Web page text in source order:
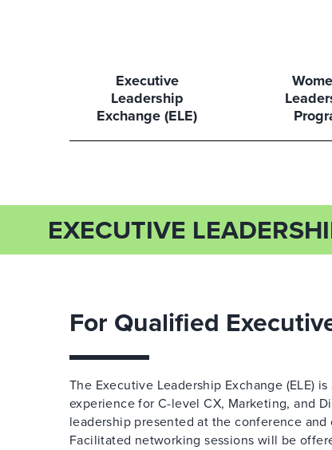
Executive
Leadership
Exchange (ELE)
EXECUTIVE
For Qualified
The Executive Leadership Exchange (ELE)
experience for C-level CX, Marketing, and
leadership presented at the conference
Facilitated networking sessions will be